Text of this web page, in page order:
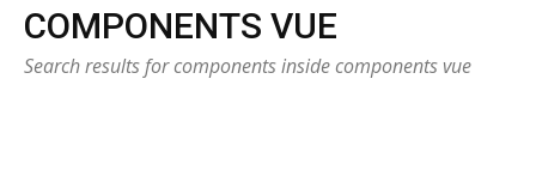
COMPONENTS VUE
Search results for components inside components vue